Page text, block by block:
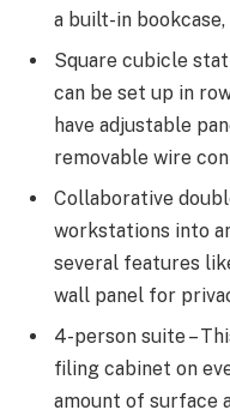
a built-in
Square cubicle
can be set up in
have adjustable
removable wire
Collaborative
workstations into
several features
wall panel for
4-person suite –
filing cabinet on
amount of surface